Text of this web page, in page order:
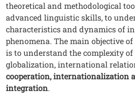
theoretical and methodological
advanced linguistic skills, to
characteristics and dynamics of
phenomena. The main objective
is to understand the complexity of
globalization, international
cooperation, internationalization
integration.